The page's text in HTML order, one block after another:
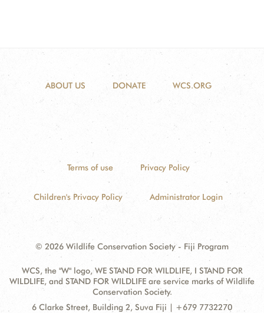
ABOUT US DONATE WCS.ORG
Terms of use Privacy Policy
Children's Privacy Policy Administrator Login
© 2026 Wildlife Conservation Society - Fiji Program
WCS, the "W" logo, WE STAND FOR WILDLIFE, I STAND FOR
WILDLIFE, and STAND FOR WILDLIFE are service marks of Wildlife
Conservation Society.
ContactAddress:
6 Clarke Street, Building 2, Suva Fiji | +679 7732270